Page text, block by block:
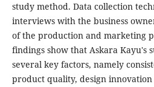
study method. Data collection
interviews with the business
of the production and marketing
findings show that Askara Kayu's
several key factors, namely
product quality, design